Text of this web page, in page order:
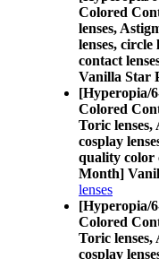
Colored
lenses,
lenses, circle
contact
Vanilla Star
[Hyperopia/
Colored
Toric lenses,
cosplay
quality color
Month]
lenses
[Hyperopia/
Colored
Toric lenses,
cosplay